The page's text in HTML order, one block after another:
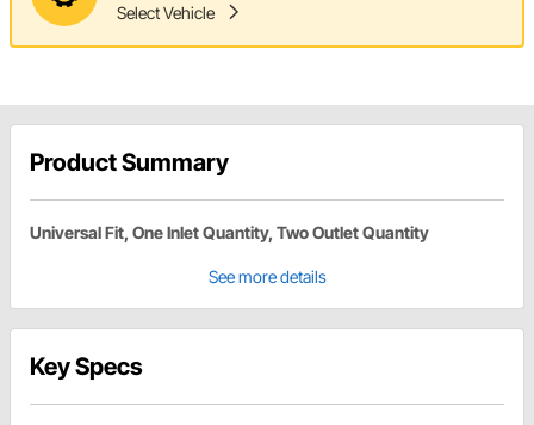
Select Vehicle
Product Summary
Universal Fit, One Inlet Quantity, Two Outlet Quantity
See more details
Key Specs